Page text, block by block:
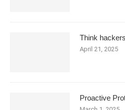
Think
April 21, 2025
Proactive